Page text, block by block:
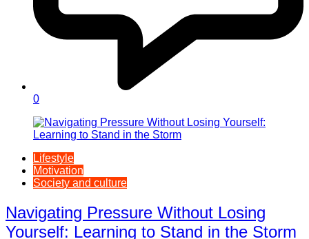
0
Lifestyle
Motivation
Society and culture
Navigating Pressure Without Losing
Yourself: Learning to Stand in the Storm